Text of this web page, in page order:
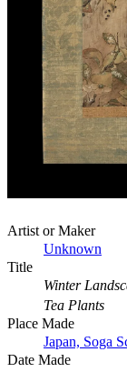
Artist or Maker
Unknown
Title
Winter
Tea Plants
Place Made
Japan, Soga
Date Made